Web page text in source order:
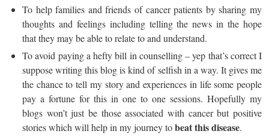
To help families and friends of cancer patients by sharing my
thoughts and feelings including telling the news in the hope
that they may be able to relate to and understand.
To avoid paying a hefty bill in counselling – yep that’s correct I
suppose writing this blog is kind of selfish in a way. It gives me
the chance to tell my story and experiences in life some people
pay a fortune for this in one to one sessions. Hopefully my
blogs won’t just be those associated with cancer but positive
stories which will help in my journey tobeat this disease.